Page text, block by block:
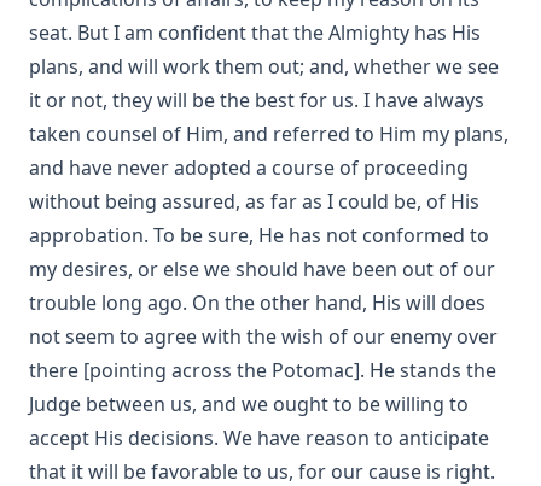
The Story of My Life by Matthias Loy
The Way of Salvation In The Lutheran Church by George
Gerberding
The Life and Teachings of Theodore Emanuel Schmauk by
George W. Sandt
The New Theology: Samuel Schmucker and Its Other
Defenders by James Allen Brown
My Experiences In The Mission Field Of South Dakota by
Frank Albert Kiess
The Forgiveness of Sin: And the Possibility of Attaining a
Personal Assurance of it by Timothy East
Kanamori's Life-Story Told by Himself; How the Higher
Criticism Wrecked a Japanese Christian: And How He Came
Back by Paul Michitomo Kanamori
seat. But I am confident that the Almighty has His
plans, and will work them out; and, whether we see
it or not, they will be the best for us. I have always
taken counsel of Him, and referred to Him my plans,
and have never adopted a course of proceeding
without being assured, as far as I could be, of His
approbation. To be sure, He has not conformed to
my desires, or else we should have been out of our
trouble long ago. On the other hand, His will does
not seem to agree with the wish of our enemy over
there [pointing across the Potomac]. He stands the
Judge between us, and we ought to be willing to
accept His decisions. We have reason to anticipate
that it will be favorable to us, for our cause is right.